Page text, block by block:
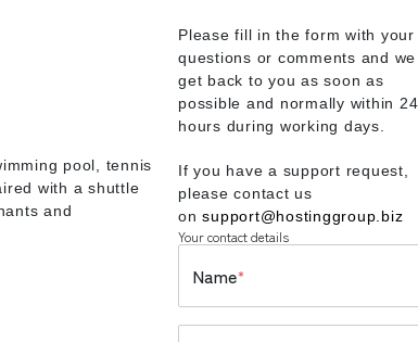
pool, tennis
with a shuttle
and
Please fill in the form with your
questions or comments and
get back to you as soon as
possible and normally within 24
hours during working days.
If you have a support request,
please contact us
onsupport@hostinggroup.biz
Your contact details
Name*